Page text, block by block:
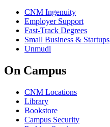
CNM Ingenuity
Employer Support
Fast-Track Degrees
Small Business & Startups
Unmudl
On Campus
CNM Locations
Library
Bookstore
Campus Security